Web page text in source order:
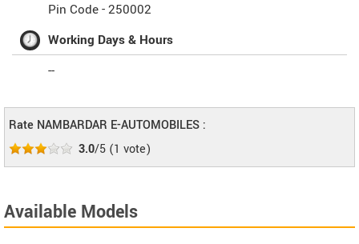
Pin Code -250002
Working Days & Hours
--
Rate NAMBARDAR E-AUTOMOBILES :
3.0/5 (1 vote)
Available Models